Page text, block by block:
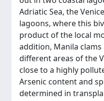
Adriatic Sea, the
lagoons, where this
product of the local
addition, Manila
different areas of the
close to a highly
Arsenic content and
determined in